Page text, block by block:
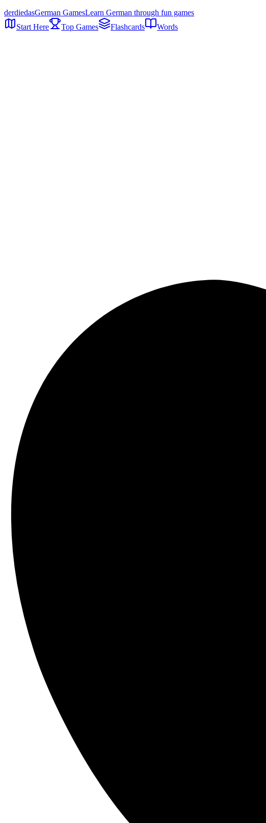
derdiedasGerman GamesLearn German through fun games
Start Here
Top Games Flashcards Words